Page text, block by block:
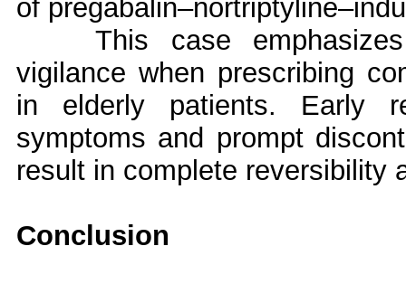
of
This case
vigilance when prescribing
in elderly patients. Early
symptoms and prompt
result in complete reversibility
Conclusion